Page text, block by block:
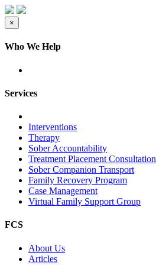
×
Who We Help
Services
Interventions
Therapy
Sober Accountability
Treatment Placement Consultation
Sober Companion Transport
Family Recovery Program
Case Management
Virtual Family Support Group
FCS
About Us
Articles